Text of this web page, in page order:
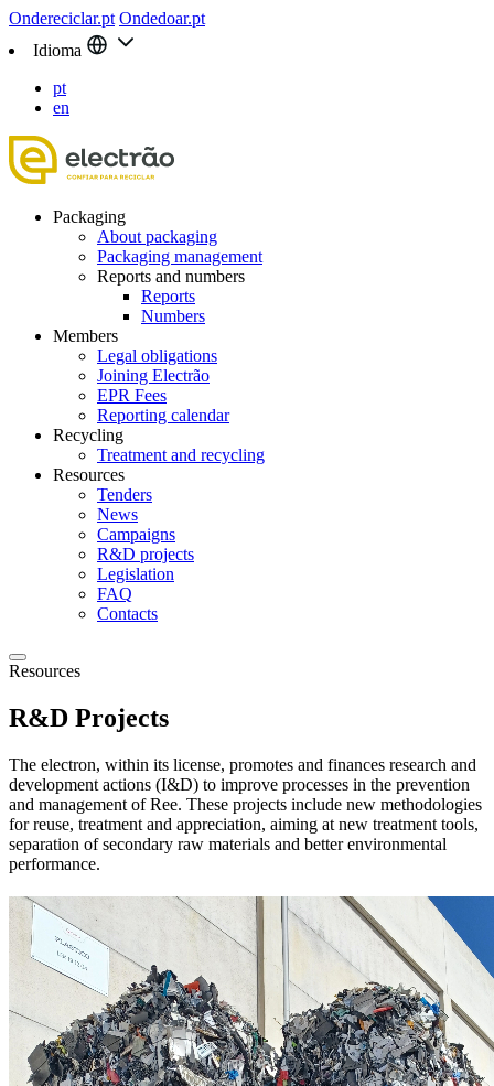
Ondereciclar.pt Ondedoar.pt
Idioma
pt
en
Packaging
About packaging
Packaging management
Reports and numbers
Reports
Numbers
Members
Legal obligations
Joining Electrão
EPR Fees
Reporting calendar
Recycling
Treatment and recycling
Resources
Tenders
News
Campaigns
R&D projects
Legislation
FAQ
Contacts
Resources
R&D Projects
The electron, within its license, promotes and finances research and
development actions (I&D) to improve processes in the prevention
and management of Ree. These projects include new methodologies
for reuse, treatment and appreciation, aiming at new treatment tools,
separation of secondary raw materials and better environmental
performance.